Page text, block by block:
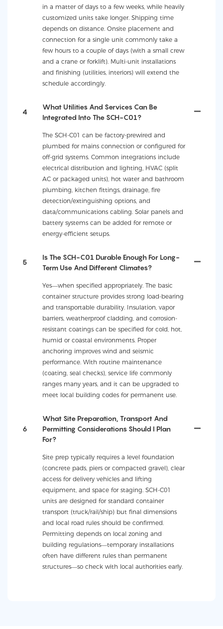
in a matter of days to a few weeks, while heavily
customized units take longer. Shipping time
depends on distance. Onsite placement and
connection for a single unit commonly take a
few hours to a couple of days (with a small crew
and a crane or forklift). Multi-unit installations
and finishing (utilities, interiors) will extend the
schedule accordingly.
4
What Utilities And Services Can Be
Integrated Into The SCH-C01?
The SCH-C01 can be factory-prewired and
plumbed for mains connection or configured for
off-grid systems. Common integrations include
electrical distribution and lighting, HVAC (split
AC or packaged units), hot water and bathroom
plumbing, kitchen fittings, drainage, fire
detection/extinguishing options, and
data/communications cabling. Solar panels and
battery systems can be added for remote or
energy-efficient setups.
5
Is The SCH-C01 Durable Enough For Long-
Term Use And Different Climates?
Yes—when specified appropriately. The basic
container structure provides strong load-bearing
and transportable durability. Insulation, vapor
barriers, weatherproof cladding, and corrosion-
resistant coatings can be specified for cold, hot,
humid or coastal environments. Proper
anchoring improves wind and seismic
performance. With routine maintenance
(coating, seal checks), service life commonly
ranges many years, and it can be upgraded to
meet local building codes for permanent use.
6
What Site Preparation, Transport And
Permitting Considerations Should I Plan
For?
Site prep typically requires a level foundation
(concrete pads, piers or compacted gravel), clear
access for delivery vehicles and lifting
equipment, and space for staging. SCH-C01
units are designed for standard container
transport (truck/rail/ship) but final dimensions
and local road rules should be confirmed.
Permitting depends on local zoning and
building regulations—temporary installations
often have different rules than permanent
structures—so check with local authorities early.